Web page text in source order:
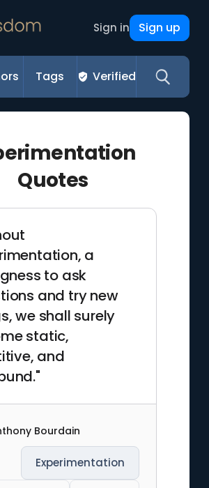
Sign in Sign up
Tags Verified
Quotes
a
to ask
and try new
we shall surely
static,
and
Bourdain
Experimentation